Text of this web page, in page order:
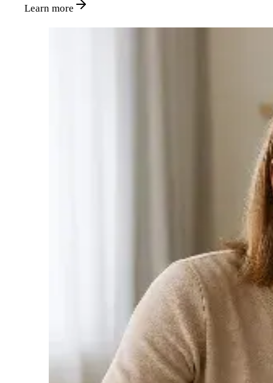
Learn more